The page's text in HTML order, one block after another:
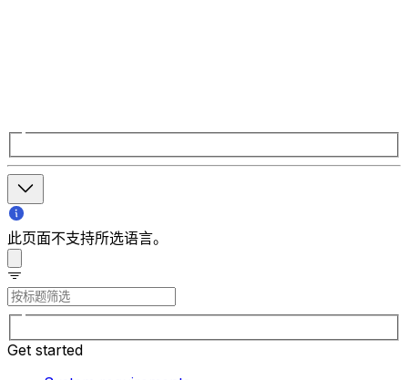
此页面不支持所选语言。
Get started